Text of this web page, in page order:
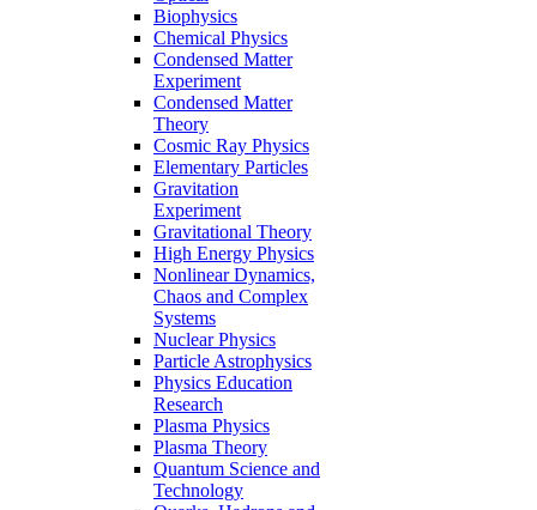
Biophysics
Chemical Physics
Condensed Matter
Experiment
Condensed Matter
Theory
Cosmic Ray Physics
Elementary Particles
Gravitation
Experiment
Gravitational Theory
High Energy Physics
Nonlinear Dynamics,
Chaos and Complex
Systems
Nuclear Physics
Particle Astrophysics
Physics Education
Research
Plasma Physics
Plasma Theory
Quantum Science and
Technology